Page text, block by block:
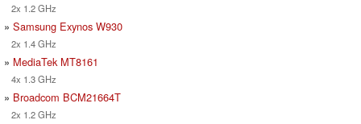
2x 1.2 GHz
» Samsung Exynos W930
2x 1.4 GHz
» MediaTek MT8161
4x 1.3 GHz
» Broadcom BCM21664T
2x 1.2 GHz